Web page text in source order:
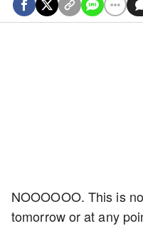
NOOOOOO. This is
tomorrow or at any